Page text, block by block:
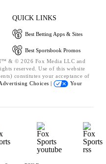
QUICK LINKS
Best Betting Apps & Sites
Best Sportsbook Promos
& © 2026 Fox Media LLC and
reserved. Use of this website
constitutes your acceptance of
Choices |
Your